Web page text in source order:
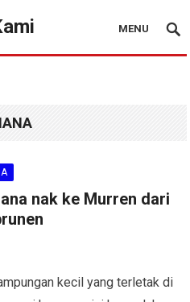
MENU
nak ke Murren dari
kecil yang terletak di